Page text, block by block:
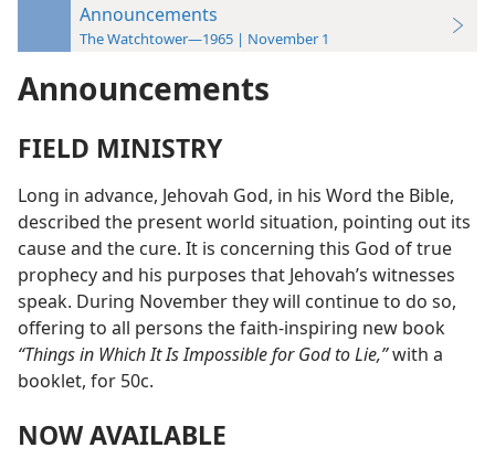
Announcements
The Watchtower—1965 | November 1
Announcements
FIELD MINISTRY
Long in advance, Jehovah God, in his Word the Bible,
described the present world situation, pointing out its
cause and the cure. It is concerning this God of true
prophecy and his purposes that Jehovah’s witnesses
speak. During November they will continue to do so,
offering to all persons the faith-inspiring new book
“Things in Which It Is Impossible for God to Lie,”with a
booklet, for 50c.
NOW AVAILABLE